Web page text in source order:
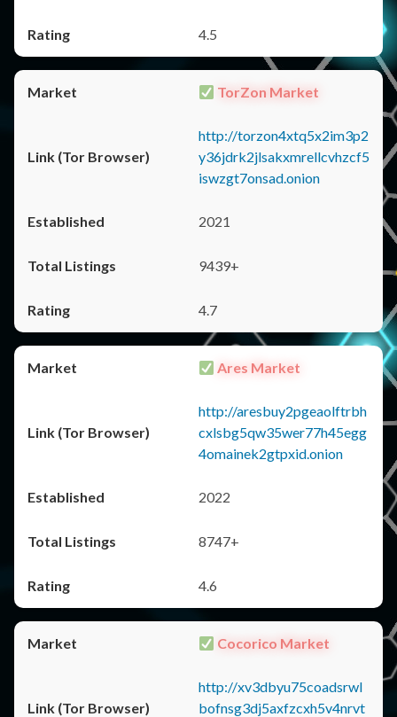
4.5
TorZon Market
http://torzon4xtq5x2im3p2
y36jdrk2jlsakxmrellcvhzcf5
iswzgt7onsad.onion
2021
9439+
4.7
Ares Market
http://aresbuy2pgeaolftrbh
cxlsbg5qw35wer77h45egg
4omainek2gtpxid.onion
2022
8747+
4.6
Cocorico Market
http://xv3dbyu75coadsrwl
bofnsg3dj5axfzcxh5v4nrvt